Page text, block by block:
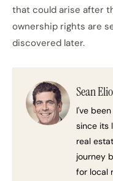
that could arise after
ownership rights are
discovered later.
Sean
I've
since its
real
journey
for local